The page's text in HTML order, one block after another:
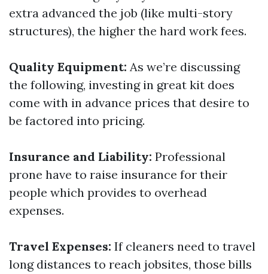
extra advanced the job (like multi-story
structures), the higher the hard work fees.
Quality Equipment: As we’re discussing
the following, investing in great kit does
come with in advance prices that desire to
be factored into pricing.
Insurance and Liability: Professional
prone have to raise insurance for their
people which provides to overhead
expenses.
Travel Expenses: If cleaners need to travel
long distances to reach jobsites, those bills